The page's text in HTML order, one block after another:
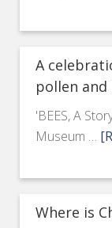
A
pollen and
'BEES, A
Museum …
Where is